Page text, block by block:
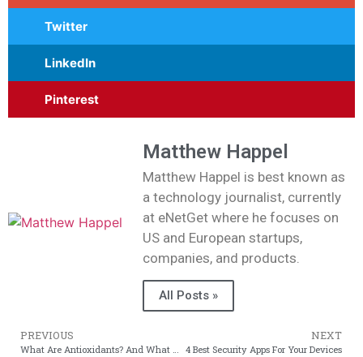
Twitter
LinkedIn
Pinterest
Matthew Happel
Matthew Happel is best known as
a technology journalist, currently
at eNetGet where he focuses on
US and European startups,
companies, and products.
All Posts »
PREVIOUS NEXT
4 Best Security Apps For Your Devices